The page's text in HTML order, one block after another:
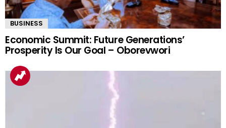
BUSINESS
Economic Summit: Future Generations’
Prosperity Is Our Goal – Oborevwori